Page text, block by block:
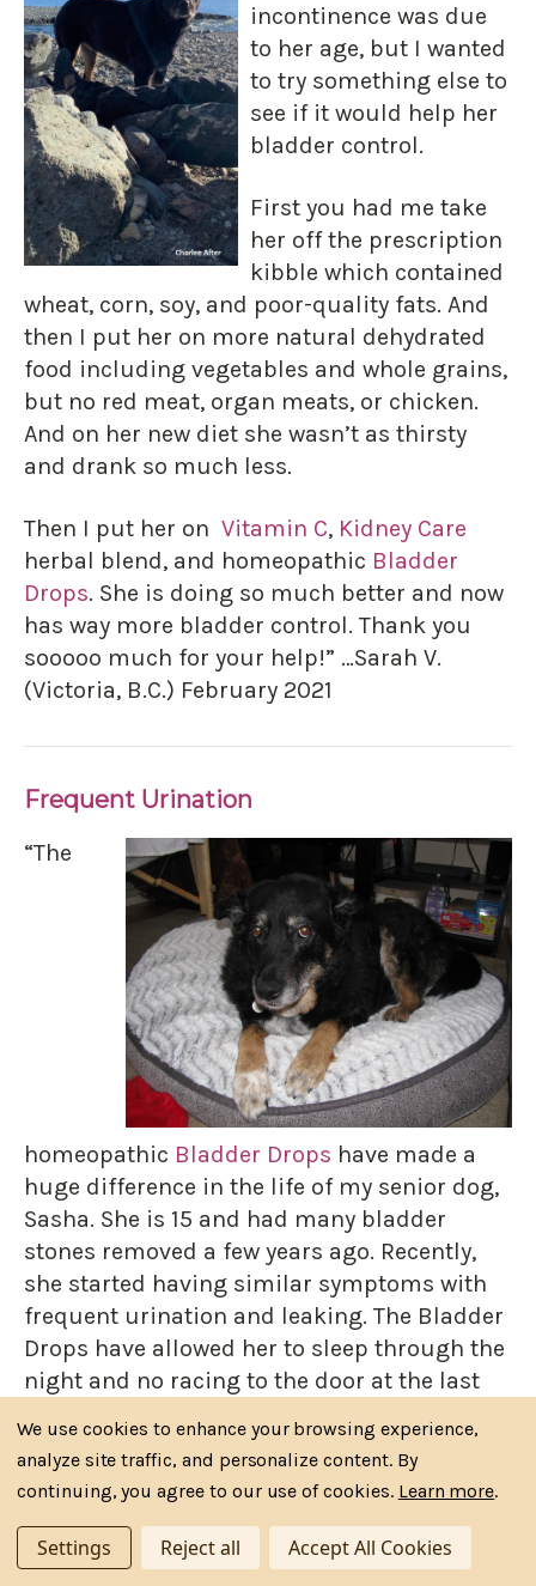
incontinence was due
to her age, but I wanted
to try something else to
see if it would help her
bladder control.
First you had me take
her off the prescription
kibble which contained
wheat, corn, soy, and poor-quality fats. And
then I put her on more natural dehydrated
food including vegetables and whole grains,
but no red meat, organ meats, or chicken.
And on her new diet she wasn’t as thirsty
and drank so much less.
Then I put her on Vitamin C, Kidney Care
herbal blend, and homeopathic Bladder
Drops. She is doing so much better and now
has way more bladder control. Thank you
sooooo much for your help!” …Sarah V.
(Victoria, B.C.) February 2021
Frequent Urination
“The
homeopathic Bladder Drops have made a
huge difference in the life of my senior dog,
Sasha. She is 15 and had many bladder
stones removed a few years ago. Recently,
she started having similar symptoms with
frequent urination and leaking. The Bladder
Drops have allowed her to sleep through the
night and no racing to the door at the last
for this fine product!” …Ronda T.
Running Happy Again
We use cookies to enhance your browsing experience,
analyze site traffic, and personalize content. By
continuing, you agree to our use of cookies. Learn more.
Settings Reject all Accept All Cookies